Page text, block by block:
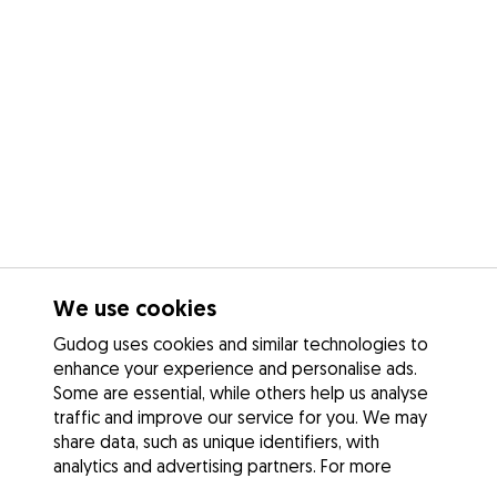
We use cookies
Gudog uses cookies and similar technologies to
enhance your experience and personalise ads.
Some are essential, while others help us analyse
traffic and improve our service for you. We may
share data, such as unique identifiers, with
analytics and advertising partners. For more